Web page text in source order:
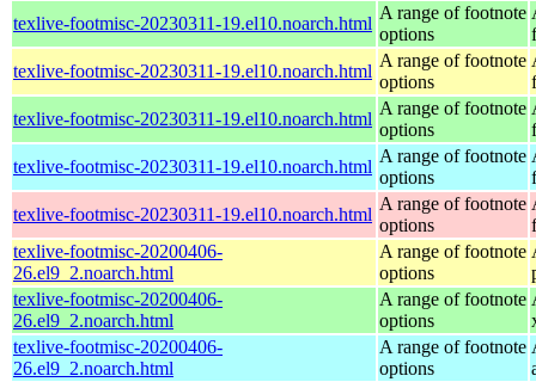
texlive-footmisc-20230311-19.el10.noarch.html
A range of footnote
options
texlive-footmisc-20230311-19.el10.noarch.html
A range of footnote
options
texlive-footmisc-20230311-19.el10.noarch.html
A range of footnote
options
texlive-footmisc-20230311-19.el10.noarch.html
A range of footnote
options
texlive-footmisc-20230311-19.el10.noarch.html
A range of footnote
options
texlive-footmisc-20200406-
26.el9_2.noarch.html
A range of footnote
options
texlive-footmisc-20200406-
26.el9_2.noarch.html
A range of footnote
options
texlive-footmisc-20200406-
26.el9_2.noarch.html
A range of footnote
options